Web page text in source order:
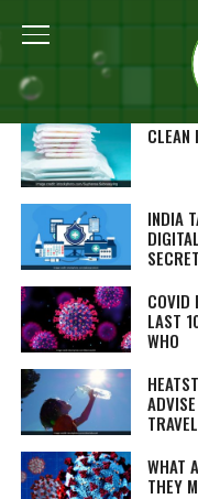
SEARCH RESULTS
CLEAN
INDIA
COVID
LAST
WHO
WHAT
THEY